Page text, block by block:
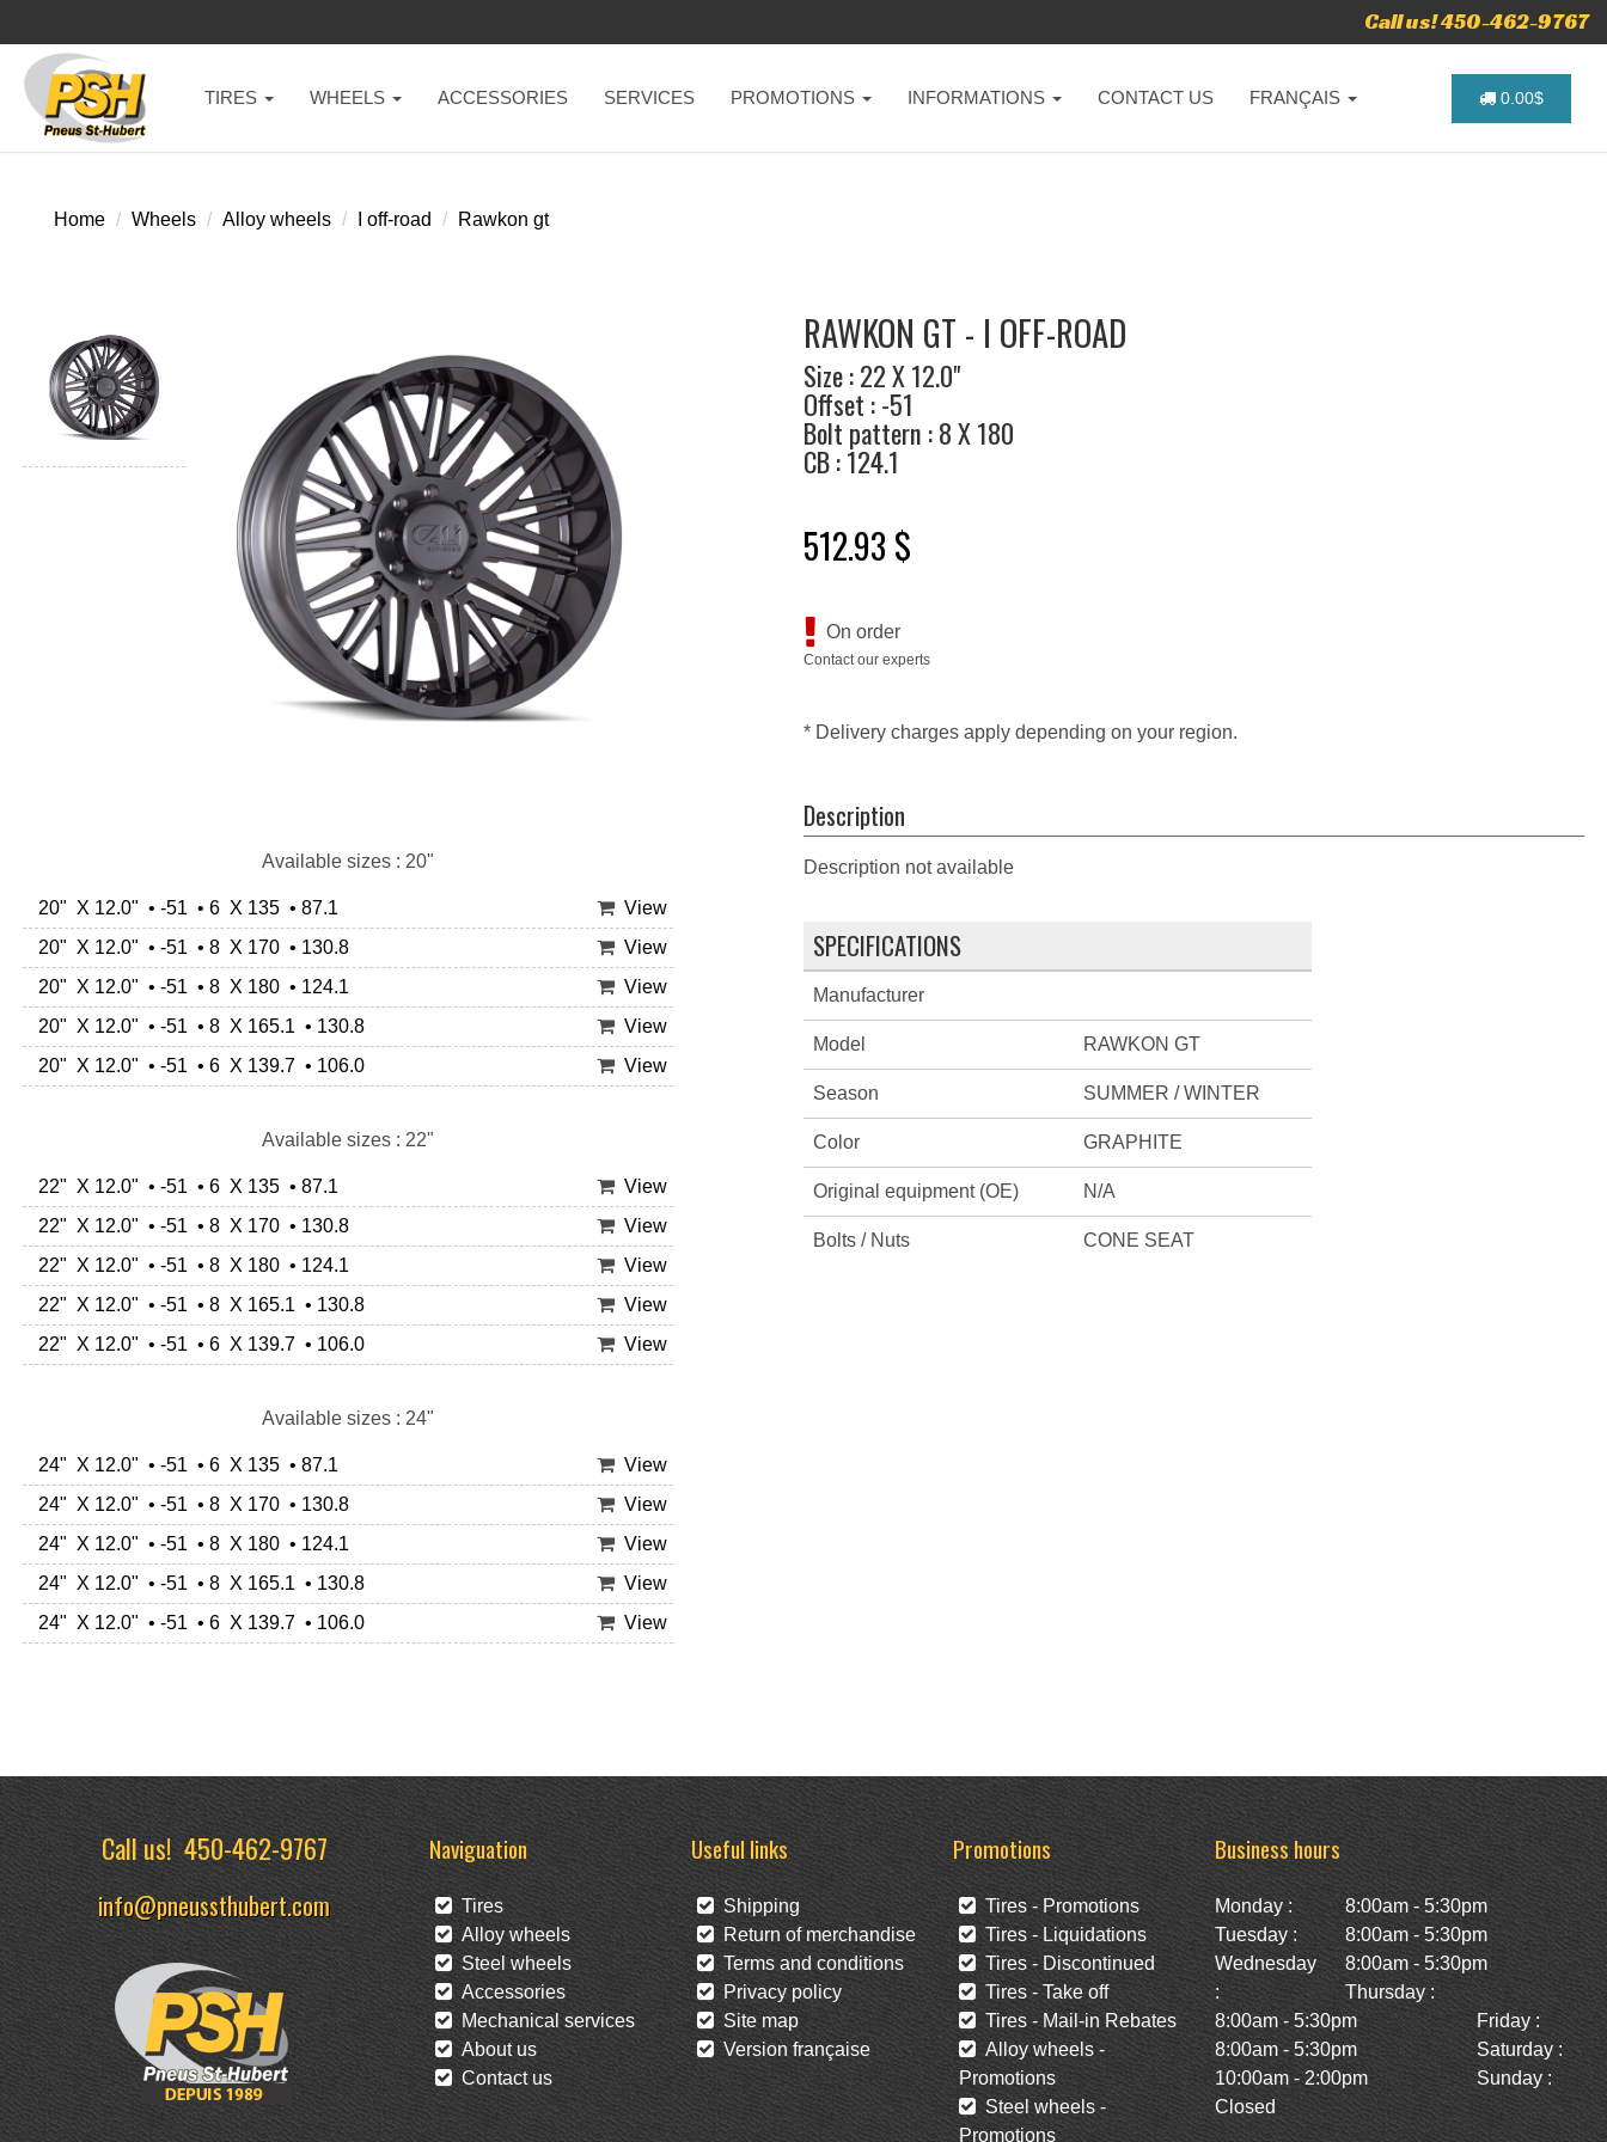
Call us! 450-462-9767
TIRES WHEELS ACCESSORIES SERVICES PROMOTIONS INFORMATIONS CONTACT US FRANÇAIS 0.00$
Home Wheels Alloy wheels I off-road Rawkon gt
Available sizes : 20"
20" X 12.0" • -51 • 6 X 135 • 87.1
View
20" X 12.0" • -51 • 8 X 170 • 130.8
View
20" X 12.0" • -51 • 8 X 180 • 124.1
View
20" X 12.0" • -51 • 8 X 165.1 • 130.8
View
20" X 12.0" • -51 • 6 X 139.7 • 106.0
View
Available sizes : 22"
22" X 12.0" • -51 • 6 X 135 • 87.1
View
22" X 12.0" • -51 • 8 X 170 • 130.8
View
22" X 12.0" • -51 • 8 X 180 • 124.1
View
22" X 12.0" • -51 • 8 X 165.1 • 130.8
View
22" X 12.0" • -51 • 6 X 139.7 • 106.0
View
Available sizes : 24"
24" X 12.0" • -51 • 6 X 135 • 87.1
View
24" X 12.0" • -51 • 8 X 170 • 130.8
View
24" X 12.0" • -51 • 8 X 180 • 124.1
View
24" X 12.0" • -51 • 8 X 165.1 • 130.8
View
24" X 12.0" • -51 • 6 X 139.7 • 106.0
View
RAWKON GT - I OFF-ROAD
Size : 22 X 12.0"
Offset : -51
Bolt pattern : 8 X 180
CB : 124.1
512.93 $
On order
Contact our experts
* Delivery charges apply depending on your region.
Description
Description not available
SPECIFICATIONS
Manufacturer
Model RAWKON GT
Season SUMMER / WINTER
Color GRAPHITE
Original equipment (OE) N/A
Bolts / Nuts CONE SEAT
Call us!450-462-9767
info@pneussthubert.com
Naviguation
Tires
Alloy wheels
Steel wheels
Accessories
Mechanical services
About us
Contact us
Useful links
Shipping
Return of merchandise
Terms and conditions
Privacy policy
Site map
Version française
Promotions
Tires - Promotions
Tires - Liquidations
Tires - Discontinued
Tires - Take off
Tires - Mail-in Rebates
Alloy wheels -
Promotions
Steel wheels -
Promotions
Business hours
Monday :
8:00am - 5:30pm
Tuesday :
8:00am - 5:30pm
Wednesday
:
8:00am - 5:30pm
Thursday :
8:00am - 5:30pm
Friday :
8:00am - 5:30pm
Saturday :
10:00am - 2:00pm
Sunday :
Closed